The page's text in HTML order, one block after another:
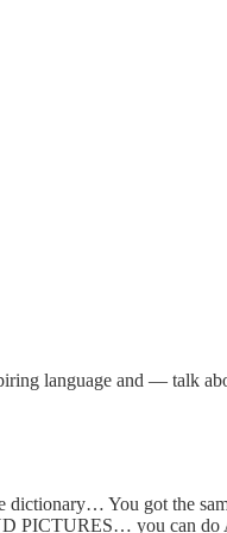
language and — talk
You got the
PICTURES… you can